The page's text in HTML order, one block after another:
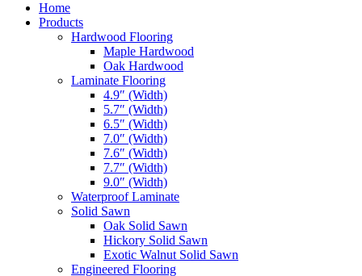
Home
Products
Hardwood Flooring
Maple Hardwood
Oak Hardwood
Laminate Flooring
4.9″ (Width)
5.7″ (Width)
6.5″ (Width)
7.0″ (Width)
7.6″ (Width)
7.7″ (Width)
9.0″ (Width)
Waterproof Laminate
Solid Sawn
Oak Solid Sawn
Hickory Solid Sawn
Exotic Walnut Solid Sawn
Engineered Flooring